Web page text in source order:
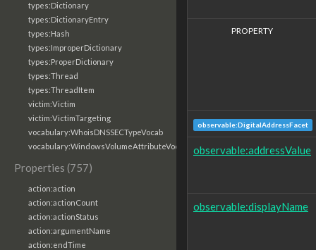
types:Dictionary
types:DictionaryEntry
types:Hash
types:ImproperDictionary
types:ProperDictionary
types:Thread
types:ThreadItem
victim:Victim
victim:VictimTargeting
vocabulary:WhoisDNSSECTypeVocab
vocabulary:WindowsVolumeAttributeVocab
Properties (757)
action:action
action:actionCount
action:actionStatus
action:argumentName
action:endTime
PROPERTY
observable:DigitalAddressFacet
observable:addressValue
observable:displayName